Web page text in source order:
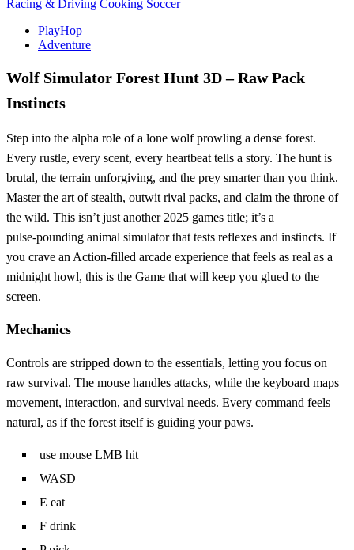
Racing & Driving Cooking Soccer
PlayHop
Adventure
Wolf Simulator Forest Hunt 3D – Raw Pack
Instincts
Step into the alpha role of a lone wolf prowling a dense forest.
Every rustle, every scent, every heartbeat tells a story. The hunt is
brutal, the terrain unforgiving, and the prey smarter than you think.
Master the art of stealth, outwit rival packs, and claim the throne of
the wild. This isn’t just another 2025 games title; it’s a
pulse‑pounding animal simulator that tests reflexes and instincts. If
you crave an Action‑filled arcade experience that feels as real as a
midnight howl, this is the Game that will keep you glued to the
screen.
Mechanics
Controls are stripped down to the essentials, letting you focus on
raw survival. The mouse handles attacks, while the keyboard maps
movement, interaction, and survival needs. Every command feels
natural, as if the forest itself is guiding your paws.
use mouse LMB hit
WASD
E eat
F drink